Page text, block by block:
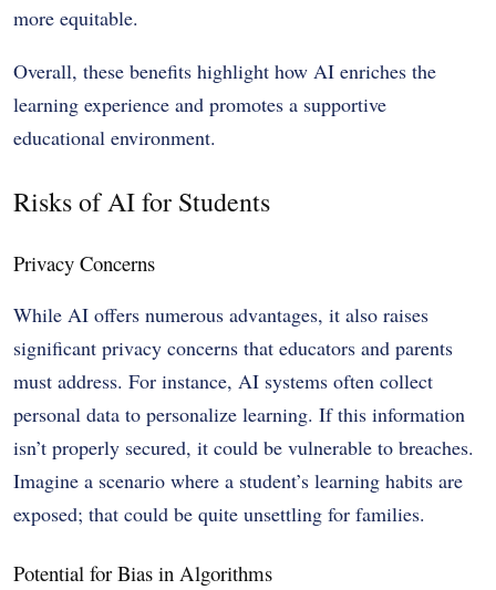
more equitable.
Overall, these benefits highlight how AI enriches the
learning experience and promotes a supportive
educational environment.
Risks of AI for Students
Privacy Concerns
While AI offers numerous advantages, it also raises
significant privacy concerns that educators and parents
must address. For instance, AI systems often collect
personal data to personalize learning. If this information
isn’t properly secured, it could be vulnerable to breaches.
Imagine a scenario where a student’s learning habits are
exposed; that could be quite unsettling for families.
Potential for Bias in Algorithms